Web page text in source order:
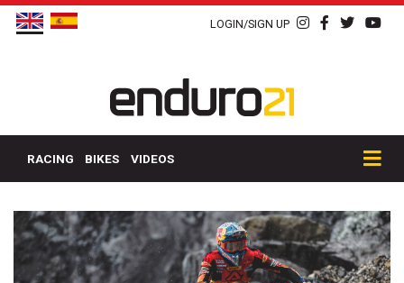
LOGIN/SIGN UP
RACING BIKES VIDEOS